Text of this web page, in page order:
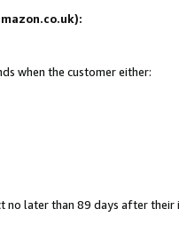
when the customer either:
no later than 89 days after their